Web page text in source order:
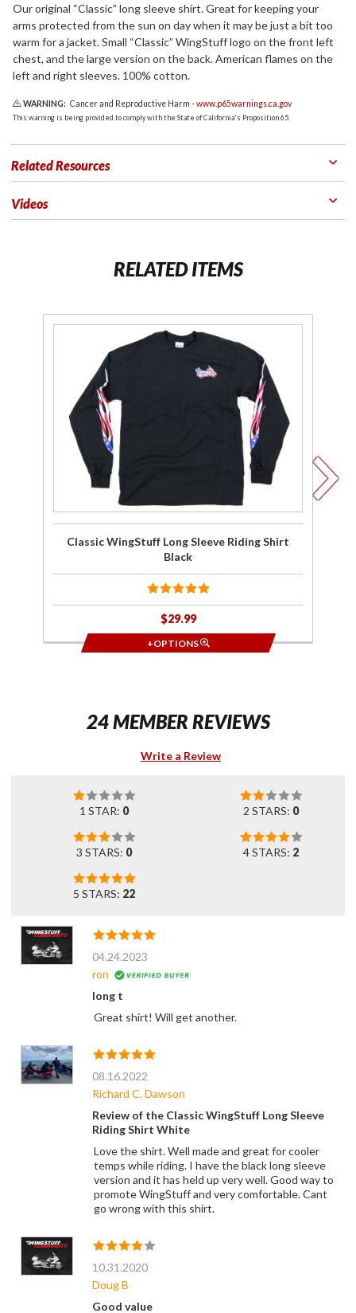
Our original “Classic” long sleeve shirt. Great for keeping your
arms protected from the sun on day when it may be just a bit too
warm for a jacket. Small “Classic” WingStuff logo on the front left
chest, and the large version on the back. American flames on the
left and right sleeves. 100% cotton.
WARNING: Cancer and Reproductive Harm -www.p65warnings.ca.gov
This warning is being provided to comply with the State of California's Proposition 65.
Related Resources
Videos
RELATED ITEMS
WingStuff
Long
Sleeve
Riding
Shirt
Black
Classic WingStuff Long Sleeve Riding Shirt
Black
$29.99
+OPTIONS
24 MEMBER REVIEWS
Write a Review
1 STAR: 0 2 STARS: 0
3 STARS: 0 4 STARS: 2
5 STARS: 22
04.24.2023
ron
long t
Great shirt! Will get another.
08.16.2022
Richard C. Dawson
Review of the Classic WingStuff Long Sleeve
Riding Shirt White
Love the shirt. Well made and great for cooler
temps while riding. I have the black long sleeve
version and it has held up very well. Good way to
promote WingStuff and very comfortable. Cant
go wrong with this shirt.
10.31.2020
Doug B
Good value